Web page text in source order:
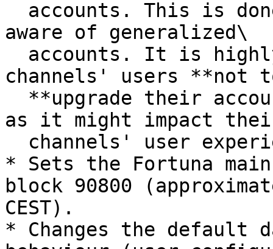
aware of generalized\
channels' users **not
as it might impact
* Sets the Fortuna
block 90800
CEST).
* Changes the default